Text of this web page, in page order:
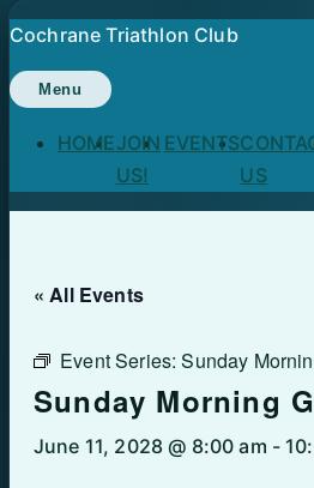
Skip
to
content
Cochrane Triathlon Club
Menu
HOMEJOIN
US!
EVENTS
US
« All Events
Event Series:Sunday
Sunday Morning
June 11, 2028 @ 8:00 am -